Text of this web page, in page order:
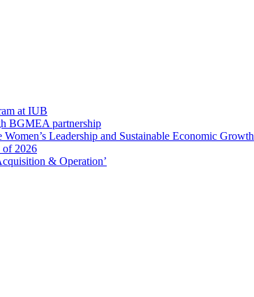
at IUB
BGMEA partnership
Leadership and Sustainable Economic Growth
of 2026
& Operation’